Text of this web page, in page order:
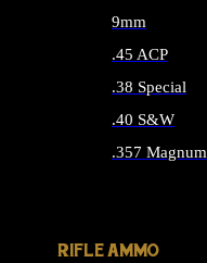
9mm
.45 ACP
.38 Special
.40 S&W
.357 Magnum
RIFLE AMMO